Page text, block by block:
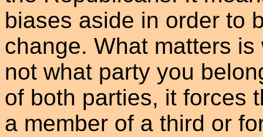
biases aside in order to
change. What matters
not what party you
of both parties, it forces
a member of a third or